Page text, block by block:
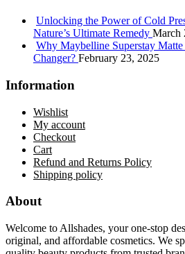
Unlocking the Power of Cold
Nature’s Ultimate Remedy March
Why Maybelline Superstay
Changer? February 23, 2025
Information
Wishlist
My account
Checkout
Cart
Refund and Returns Policy
Shipping policy
About
Welcome to Allshades, your one-stop
original, and affordable cosmetics. We